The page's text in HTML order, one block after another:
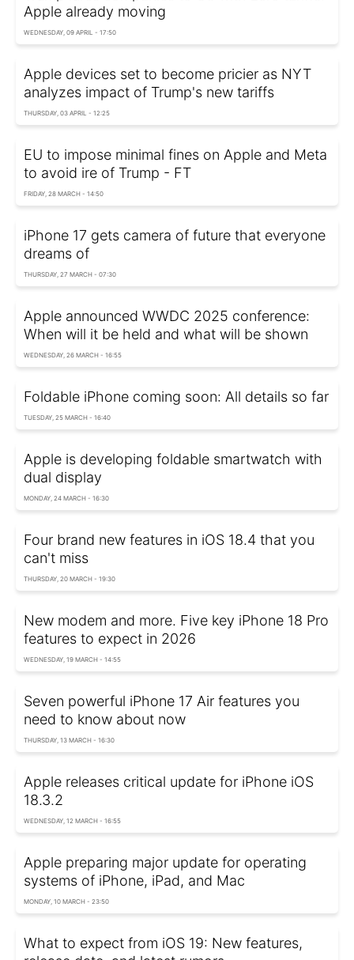
Apple already moving
WEDNESDAY, 09 APRIL - 17:50
Apple devices set to become pricier as NYT
analyzes impact of Trump's new tariffs
THURSDAY, 03 APRIL - 12:25
EU to impose minimal fines on Apple and Meta
to avoid ire of Trump - FT
FRIDAY, 28 MARCH - 14:50
iPhone 17 gets camera of future that everyone
dreams of
THURSDAY, 27 MARCH - 07:30
Apple announced WWDC 2025 conference:
When will it be held and what will be shown
WEDNESDAY, 26 MARCH - 16:55
Foldable iPhone coming soon: All details so far
TUESDAY, 25 MARCH - 16:40
Apple is developing foldable smartwatch with
dual display
MONDAY, 24 MARCH - 16:30
Four brand new features in iOS 18.4 that you
can't miss
THURSDAY, 20 MARCH - 19:30
New modem and more. Five key iPhone 18 Pro
features to expect in 2026
WEDNESDAY, 19 MARCH - 14:55
Seven powerful iPhone 17 Air features you
need to know about now
THURSDAY, 13 MARCH - 16:30
Apple releases critical update for iPhone iOS
18.3.2
WEDNESDAY, 12 MARCH - 16:55
Apple preparing major update for operating
systems of iPhone, iPad, and Mac
MONDAY, 10 MARCH - 23:50
What to expect from iOS 19: New features,